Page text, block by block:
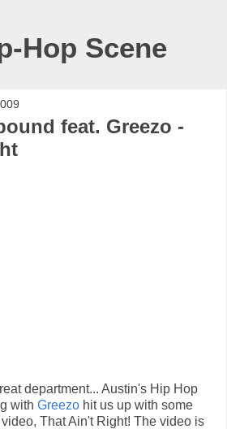
Hop Scene
feat. Greezo -
department... Austin's Hip Hop
with Greezo hit us up with some
That Ain't Right! The video is